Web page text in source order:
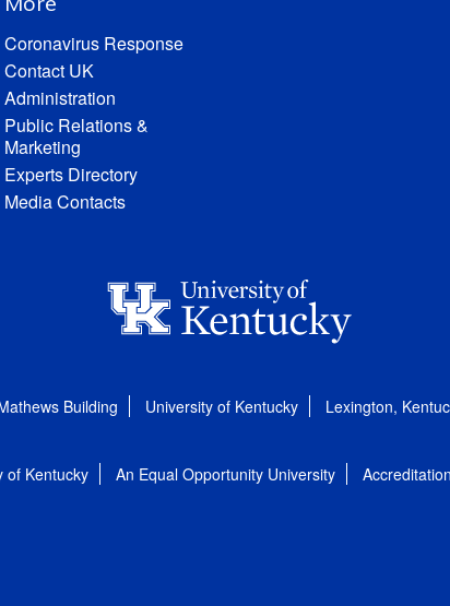
Coronavirus Response
Contact UK
Administration
Public Relations &
Marketing
Experts Directory
Media Contacts
Building University of Kentucky Lexington,
of Kentucky An Equal Opportunity University Accreditation